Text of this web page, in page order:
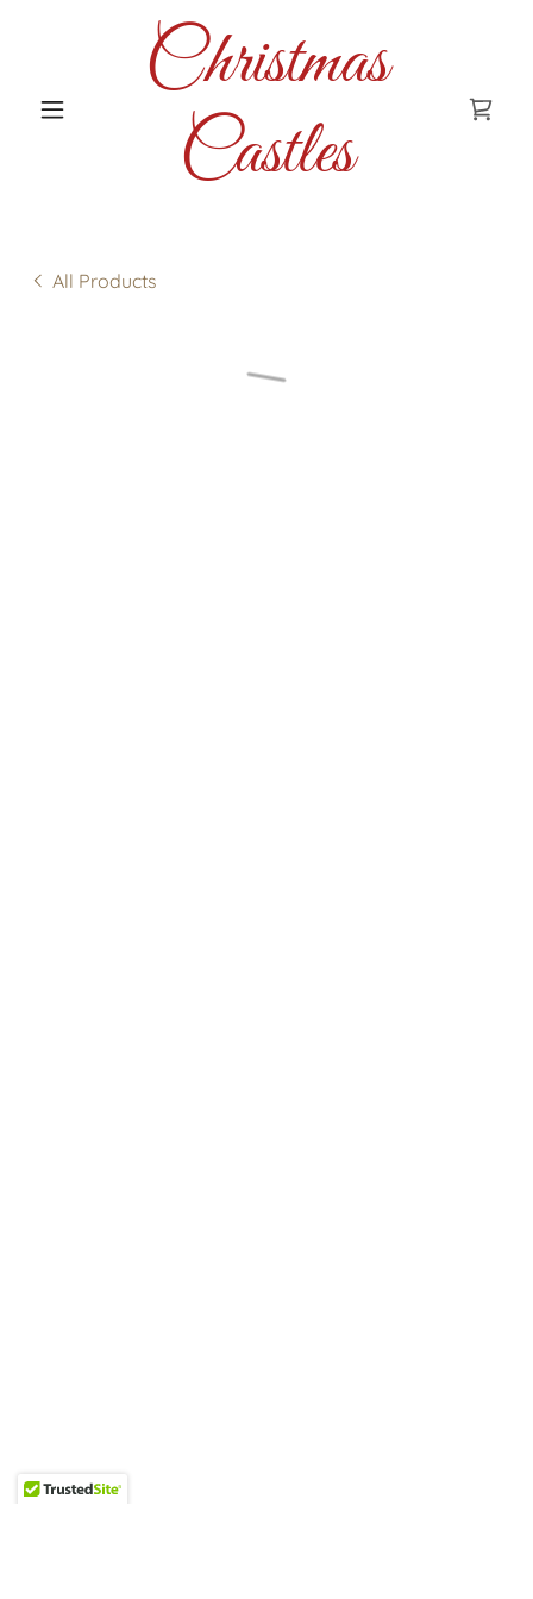
Christmas
Castles
All Products